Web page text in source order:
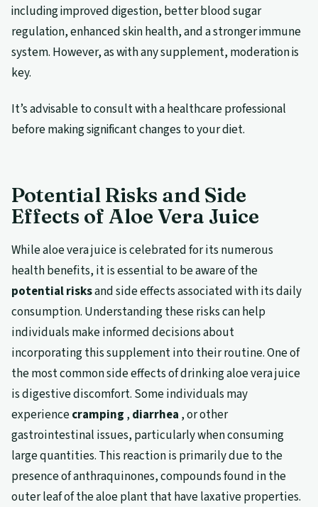
including improved digestion, better blood sugar
regulation, enhanced skin health, and a stronger immune
system. However, as with any supplement, moderation is
key.
It’s advisable to consult with a healthcare professional
before making significant changes to your diet.
Potential Risks and Side
Effects of Aloe Vera Juice
While aloe vera juice is celebrated for its numerous
health benefits, it is essential to be aware of the
potential risksand side effects associated with its daily
consumption. Understanding these risks can help
individuals make informed decisions about
incorporating this supplement into their routine. One of
the most common side effects of drinking aloe vera juice
is digestive discomfort. Some individuals may
experiencecramping , diarrhea , or other
gastrointestinal issues, particularly when consuming
large quantities. This reaction is primarily due to the
presence of anthraquinones, compounds found in the
outer leaf of the aloe plant that have laxative properties.